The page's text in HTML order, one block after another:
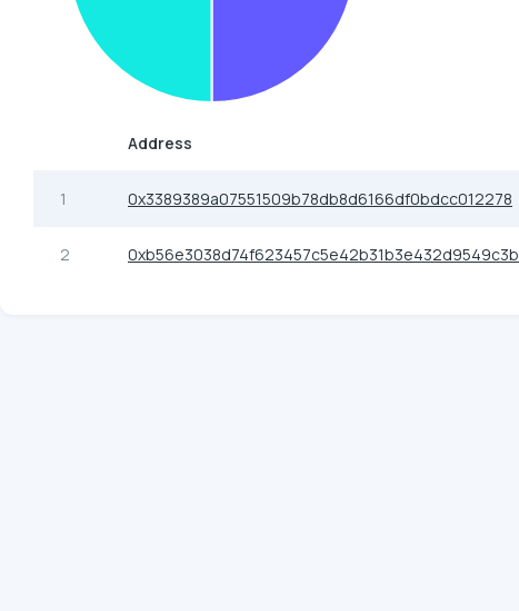
Address
1 0x3389389a07551509b78db8d6166df0bdcc012278
2 0xb56e3038d74f623457c5e42b31b3e432d9549c3b